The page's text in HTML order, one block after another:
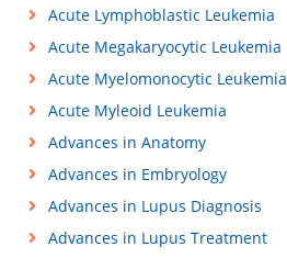
Acute Lymphoblastic Leukemia
Acute Megakaryocytic Leukemia
Acute Myelomonocytic Leukemia
Acute Myleoid Leukemia
Advances in Anatomy
Advances in Embryology
Advances in Lupus Diagnosis
Advances in Lupus Treatment